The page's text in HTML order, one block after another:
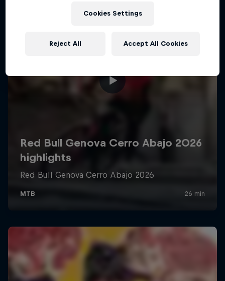
Cookies Settings
Reject All Accept All Cookies